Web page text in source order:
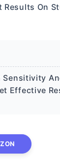
Results On
Effective